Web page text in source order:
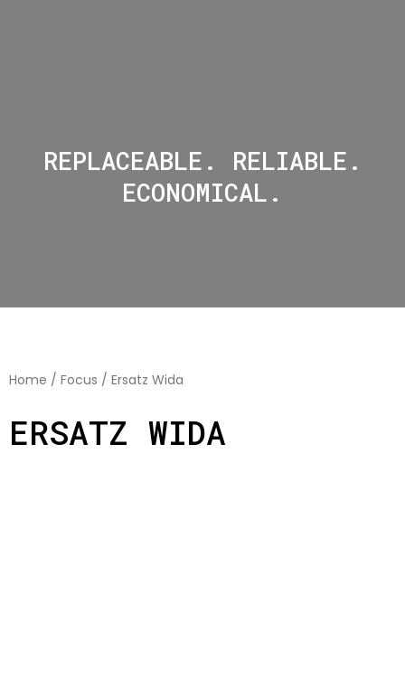
REPLACEABLE. RELIABLE.
ECONOMICAL.
Home / Focus / Ersatz Wida
ERSATZ WIDA